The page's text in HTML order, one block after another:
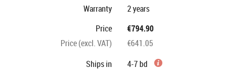
Warranty
2 years
Price
€794.90
Price (excl. VAT)
€641.05
Ships in
4-7 bd